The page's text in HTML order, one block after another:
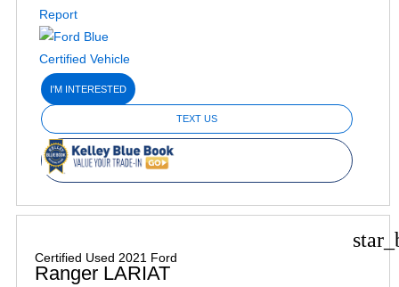
I'M INTERESTED
TEXT US
Certified Used 2021 Ford
Ranger LARIAT